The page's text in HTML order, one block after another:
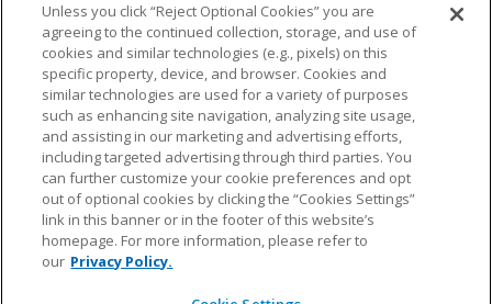
NFL.COM FAQ PRIVACY POLICY TERMS & CONDITIONS
CUSTOMER SERVICE YOUR PRIVACY CHOICES COOKIE SETTINGS
AD CHOICES
© 2026 NFL Enterprises LLC. NFL and the NFL shield
design are registered trademarks of the National
Unless you click “Reject Optional Cookies” you are
agreeing to the continued collection, storage, and use of
cookies and similar technologies (e.g., pixels) on this
specific property, device, and browser. Cookies and
similar technologies are used for a variety of purposes
such as enhancing site navigation, analyzing site usage,
and assisting in our marketing and advertising efforts,
including targeted advertising through third parties. You
can further customize your cookie preferences and opt
out of optional cookies by clicking the “Cookies Settings”
link in this banner or in the footer of this website’s
homepage. For more information, please refer to
our Privacy Policy.